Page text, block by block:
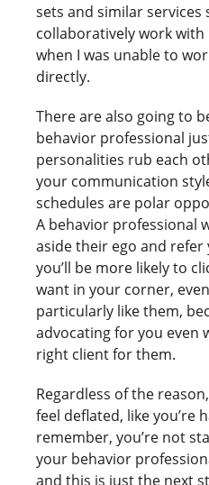
sets and similar services
collaboratively work with
when I was unable to
directly.
There are also going to
behavior professional
personalities rub each
your communication
schedules are polar
A behavior professional
aside their ego and
you’ll be more likely to
want in your corner,
particularly like them,
advocating for you even
right client for them.
Regardless of the
feel deflated, like you’re
remember, you’re not
your behavior
and this is just the next